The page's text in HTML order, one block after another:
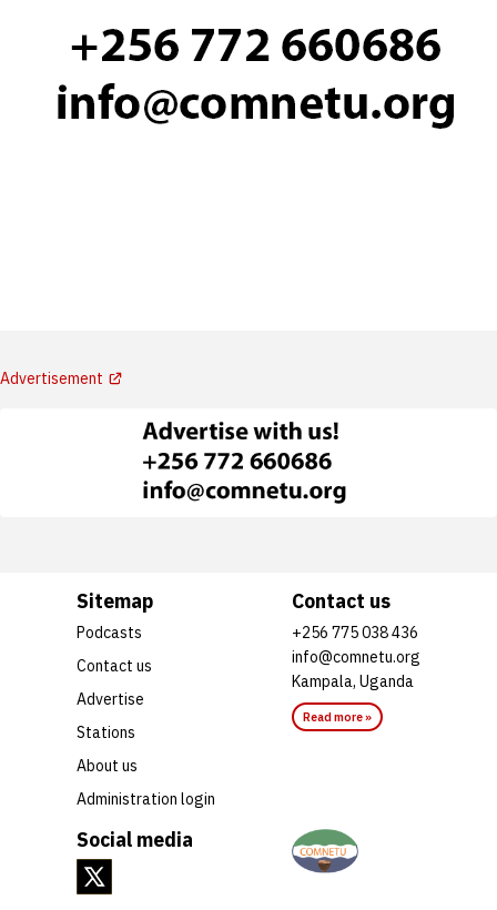
Advertisement
Social media
Sitemap
Podcasts
Contact us
Advertise
Stations
About us
Administration login
Contact us
+256 775 038 436
info@comnetu.org
Kampala, Uganda
Read more »